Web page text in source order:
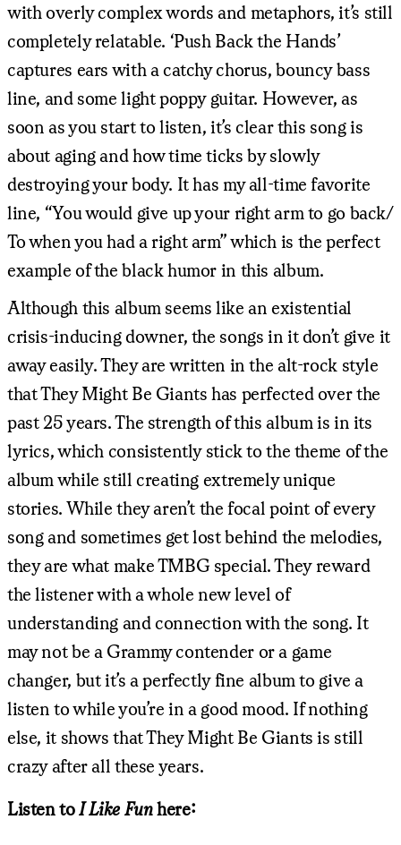
with overly complex words and metaphors, it’s still
completely relatable. ‘Push Back the Hands’
captures ears with a catchy chorus, bouncy bass
line, and some light poppy guitar. However, as
soon as you start to listen, it’s clear this song is
about aging and how time ticks by slowly
destroying your body. It has my all-time favorite
line, “You would give up your right arm to go back/
To when you had a right arm” which is the perfect
example of the black humor in this album.
Although this album seems like an existential
crisis-inducing downer, the songs in it don’t give it
away easily. They are written in the alt-rock style
that They Might Be Giants has perfected over the
past 25 years. The strength of this album is in its
lyrics, which consistently stick to the theme of the
album while still creating extremely unique
stories. While they aren’t the focal point of every
song and sometimes get lost behind the melodies,
they are what make TMBG special. They reward
the listener with a whole new level of
understanding and connection with the song. It
may not be a Grammy contender or a game
changer, but it’s a perfectly fine album to give a
listen to while you’re in a good mood. If nothing
else, it shows that They Might Be Giants is still
crazy after all these years.
Listen toI Like Funhere: